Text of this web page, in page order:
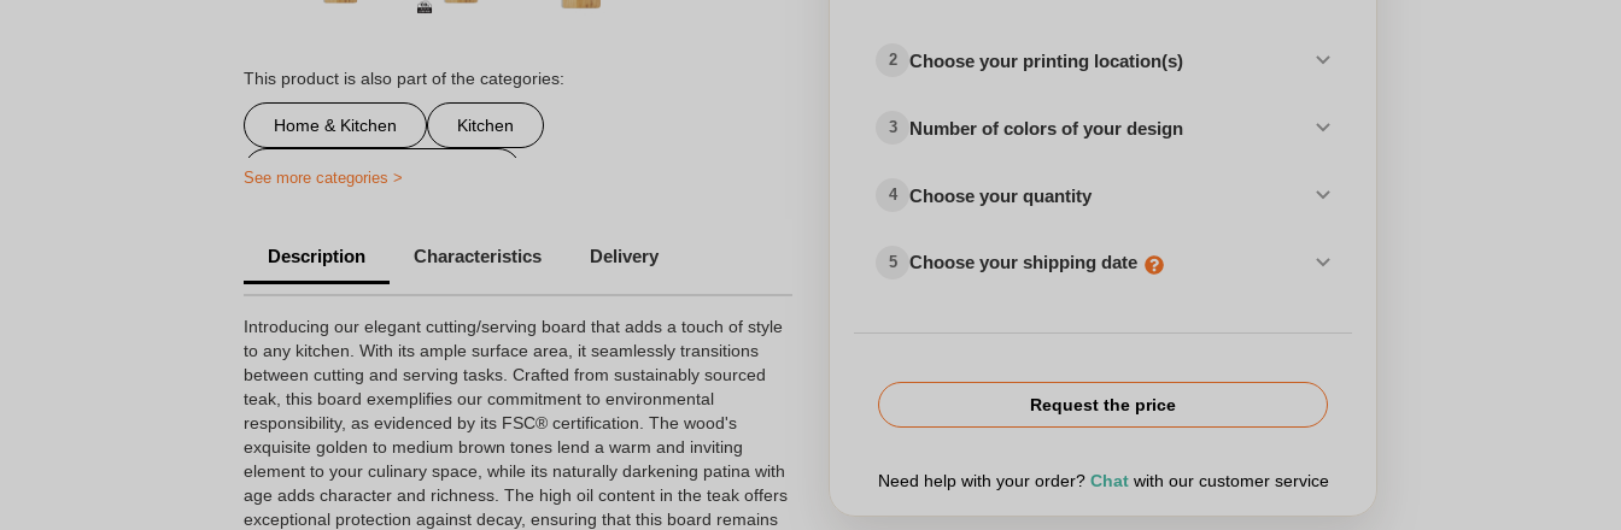
This product is also part of the categories:
Home & Kitchen Kitchen
Customised Appetizer Board
Personalised cutting boards Vingaarticlesprinting
See more categories >
Description Characteristics Delivery
Introducing our elegant cutting/serving board that adds a touch of style
to any kitchen. With its ample surface area, it seamlessly transitions
between cutting and serving tasks. Crafted from sustainably sourced
teak, this board exemplifies our commitment to environmental
responsibility, as evidenced by its FSC® certification. The wood's
exquisite golden to medium brown tones lend a warm and inviting
element to your culinary space, while its naturally darkening patina with
age adds character and richness. The high oil content in the teak offers
exceptional protection against decay, ensuring that this board remains
2 Choose your printing location(s)
3 Number of colors of your design
4 Choose your quantity
5 Choose your shipping date
Request the price
Need help with your order? Chatwith our customer service